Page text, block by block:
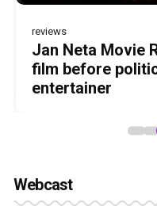
Before Pritam
Amit Dubey,
the Stories
Dhamaal 4
leads the
treasure hunt yet
reviews
Jan Neta Movie
film before
entertainer
DC Movie
roars in this
led by Lokesh
The India Story
Aggarwal and
powerful wake-
Webcast